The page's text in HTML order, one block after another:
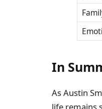
In
As Austin
life remains